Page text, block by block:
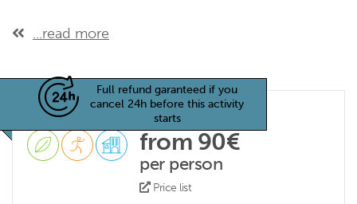
...read more
Full refund garanteed if you
cancel 24h before this activity
starts
from 90€
per person
Price list